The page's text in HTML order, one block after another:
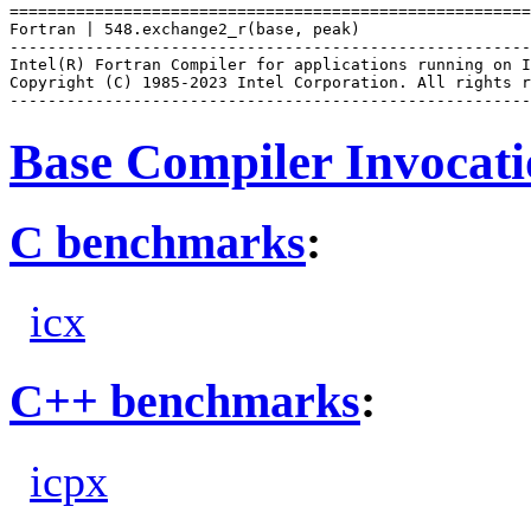
Fortran | 548.exchange2_r(base, peak)
Intel(R) Fortran Compiler for applications running on
Copyright (C) 1985-2023 Intel Corporation. All rights
Base Compiler
C benchmarks:
icx
C++ benchmarks:
icpx